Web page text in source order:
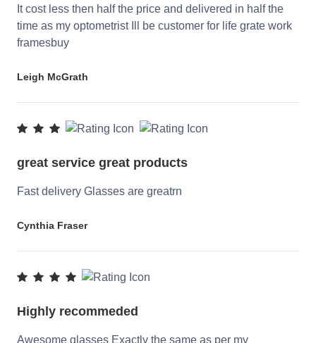
It cost less then half the price and delivered in half the
time as my optometrist Ill be customer for life grate work
framesbuy
Leigh McGrath
great service great products
Fast delivery Glasses are greatrn
Cynthia Fraser
Highly recommeded
Awesome glasses Exactly the same as per my